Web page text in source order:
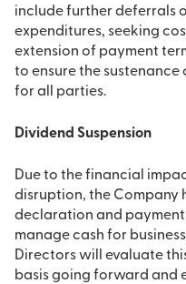
include further deferrals
expenditures, seeking
extension of payment terms. Taking these steps
to ensure the sustenance
for all parties.
Dividend Suspension
Due to the financial
disruption, the Company
declaration and
manage cash for business
Directors will evaluate
basis going forward and